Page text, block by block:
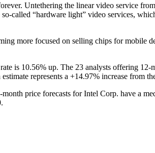
Untethering the linear video service
called “hardware light” video services,
more focused on selling chips for mobile
is 10.56% up. The 23 analysts offering 12-
represents a +14.97% increase from
price forecasts for Intel Corp. have a